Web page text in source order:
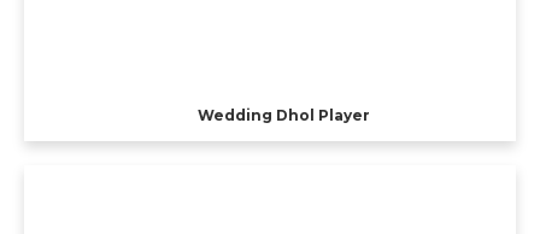
Wedding Dhol Player